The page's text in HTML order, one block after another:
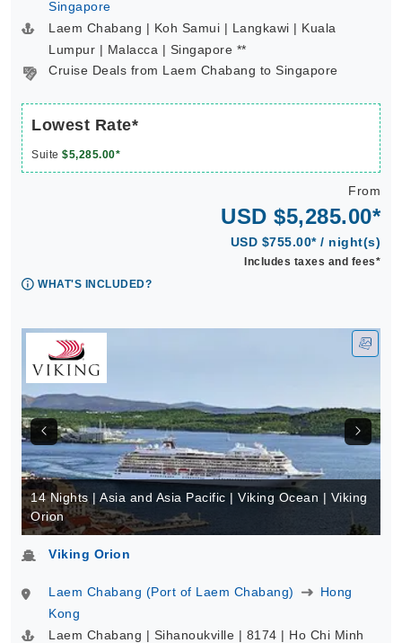
Singapore
Laem Chabang | Koh Samui | Langkawi | Kuala
Lumpur | Malacca | Singapore **
Cruise Deals from Laem Chabang to Singapore
Lowest Rate*
Suite $5,285.00*
From
USD $5,285.00*
USD $755.00* / night(s)
Includes taxes and fees*
WHAT'S INCLUDED?
14 Nights | Asia and Asia Pacific | Viking Ocean | Viking
Orion
Viking Orion
Laem Chabang (Port of Laem Chabang)
Hong
Kong
Laem Chabang | Sihanoukville | 8174 | Ho Chi Minh